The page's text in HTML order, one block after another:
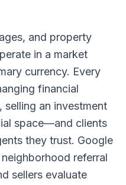
and property
in a market
currency. Every
financial
an investment
space—and clients
they trust. Google
referral
sellers evaluate